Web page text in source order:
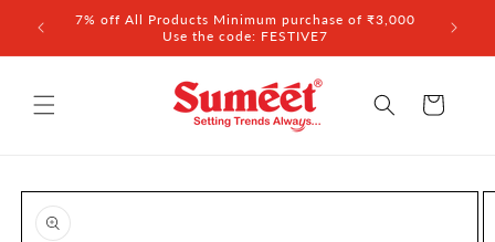
Skip to
content
7% off All Products Minimum purchase of ₹3,000
Use the code: FESTIVE7
Cart
Skip to
product
information